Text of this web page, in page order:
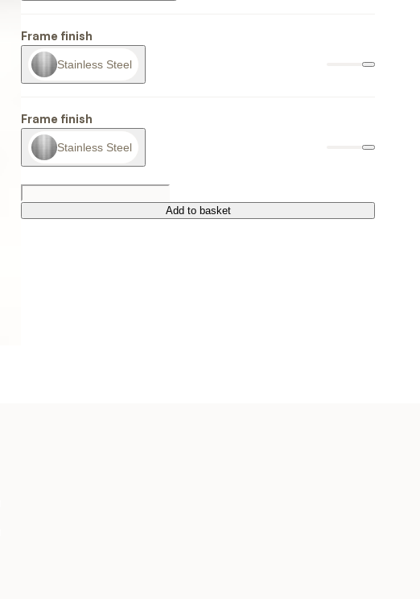
Frame finish
Stainless Steel
Frame finish
Stainless Steel
Add to basket
Add to basket